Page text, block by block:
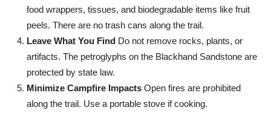
food wrappers, tissues, and biodegradable items like fruit
peels. There are no trash cans along the trail.
Leave What You Find Do not remove rocks, plants, or
artifacts. The petroglyphs on the Blackhand Sandstone are
protected by state law.
Minimize Campfire Impacts Open fires are prohibited
along the trail. Use a portable stove if cooking.